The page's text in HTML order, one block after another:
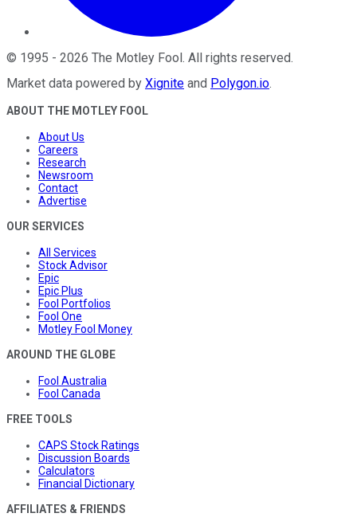
© 1995 - 2026 The Motley Fool . All rights reserved.
Market data powered by Xignite and Polygon.io.
ABOUT THE MOTLEY FOOL
About Us
Careers
Research
Newsroom
Contact
Advertise
OUR SERVICES
All Services
Stock Advisor
Epic
Epic Plus
Fool Portfolios
Fool One
Motley Fool Money
AROUND THE GLOBE
Fool Australia
Fool Canada
FREE TOOLS
CAPS Stock Ratings
Discussion Boards
Calculators
Financial Dictionary
AFFILIATES & FRIENDS